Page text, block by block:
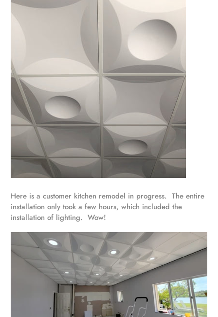
Here is a customer kitchen remodel in progress. The entire
installation only took a few hours, which included the
installation of lighting. Wow!